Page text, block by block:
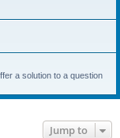
a solution to a question
Jump to